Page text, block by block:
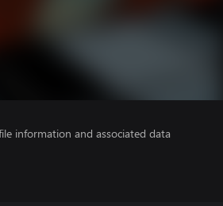
information and associated data